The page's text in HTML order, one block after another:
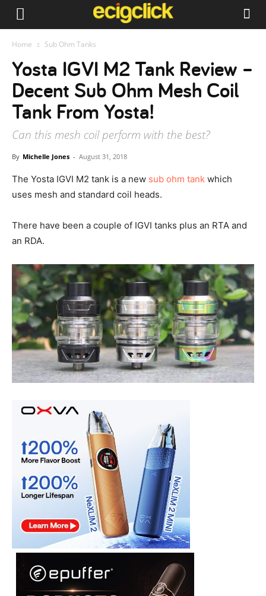
Home Sub Ohm Tanks
Yosta IGVI M2 Tank Review –
Decent Sub Ohm Mesh Coil
Tank From Yosta!
Can this mesh coil perform with the best?
By Michelle Jones - August 31, 2018
The Yosta IGVI M2 tank is a new sub ohm tank which
uses mesh and standard coil heads.
There have been a couple of IGVI tanks plus an RTA and
an RDA.